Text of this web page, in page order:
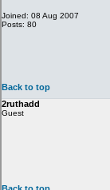
Joined: 08 Aug 2007
Posts: 80
Back to top
2ruthadd
Guest